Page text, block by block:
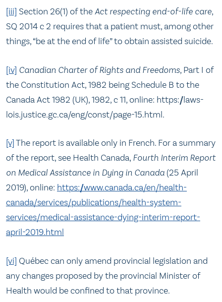
[iii] Section 26(1) of theAct respecting end-of-life care,
SQ 2014 c 2 requires that a patient must, among other
things, “be at the end of life” to obtain assisted suicide.
[iv] Canadian Charter of Rights and Freedoms, Part I of
the Constitution Act, 1982 being Schedule B to the
Canada Act 1982 (UK), 1982, c 11, online: https://laws-
lois.justice.gc.ca/eng/const/page-15.html.
[v]The report is available only in French. For a summary
of the report, see Health Canada, Fourth Interim Report
on Medical Assistance in Dying in Canada (25 April
2019), online: https://www.canada.ca/en/health-
canada/services/publications/health-system-
services/medical-assistance-dying-interim-report-
april-2019.html
[vi] Québec can only amend provincial legislation and
any changes proposed by the provincial Minister of
Health would be confined to that province.